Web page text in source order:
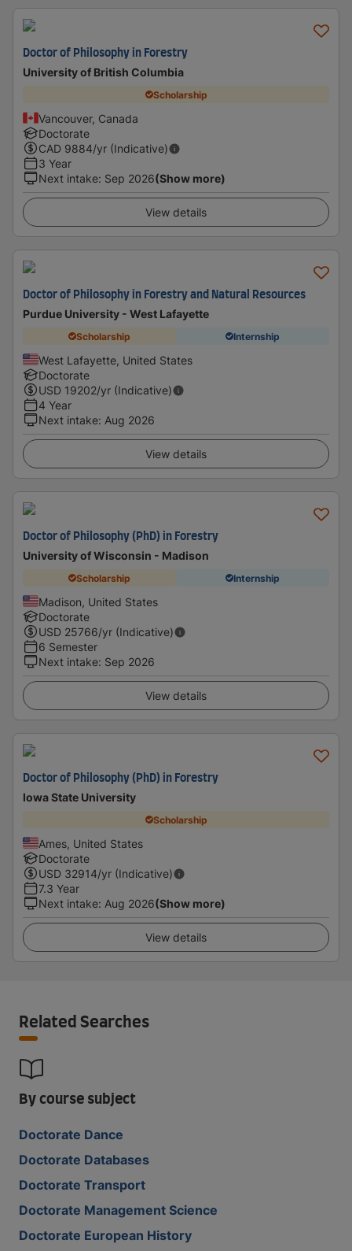
Doctor of Philosophy in Forestry
University of British Columbia
Scholarship
Vancouver, Canada
Doctorate
CAD 9884/yr (Indicative)
3 Year
Next intake: Sep 2026(Show more)
View details
Doctor of Philosophy in Forestry and Natural Resources
Purdue University - West Lafayette
Scholarship Internship
West Lafayette, United States
Doctorate
USD 19202/yr (Indicative)
4 Year
Next intake: Aug 2026
View details
Doctor of Philosophy (PhD) in Forestry
University of Wisconsin - Madison
Scholarship Internship
Madison, United States
Doctorate
USD 25766/yr (Indicative)
6 Semester
Next intake: Sep 2026
View details
Doctor of Philosophy (PhD) in Forestry
Iowa State University
Scholarship
Ames, United States
Doctorate
USD 32914/yr (Indicative)
7.3 Year
Next intake: Aug 2026(Show more)
View details
Related Searches
By course subject
Doctorate Dance
Doctorate Databases
Doctorate Transport
Doctorate Management Science
Doctorate European History